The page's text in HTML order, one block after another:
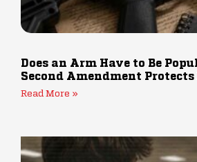
Does an Arm Have to Be
Second Amendment
Read More »